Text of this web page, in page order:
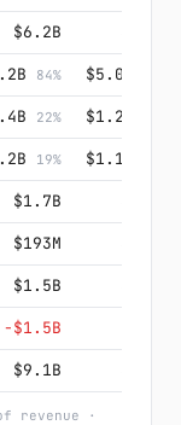
$6.2B
84% $5.0B
22% $1.2B
19% $1.1B
$1.7B
$193M
$1.5B
−$1.5B
$9.1B
revenue ·